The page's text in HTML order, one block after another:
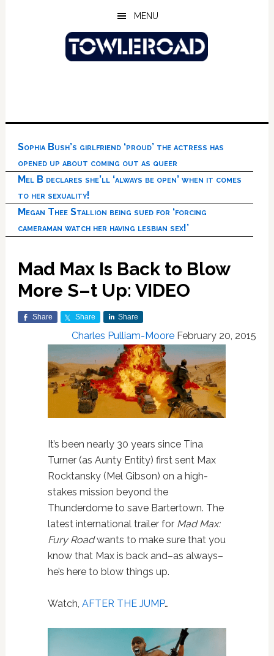
MENU
Sophia Bush’s girlfriend ‘proud’ the actress has
opened up about coming out as queer
Mel B declares she’ll ‘always be open’ when it comes
to her sexuality!
Megan Thee Stallion being sued for ‘forcing
cameraman watch her having lesbian sex!’
Mad Max Is Back to Blow
More S–t Up: VIDEO
Share Share Share
Charles Pulliam-Moore February 20, 2015
It’s been nearly 30 years since Tina
Turner (as Aunty Entity) first sent Max
Rocktansky (Mel Gibson) on a high-
stakes mission beyond the
Thunderdome to save Bartertown. The
latest international trailer for Mad Max:
Fury Roadwants to make sure that you
know that Max is back and–as always–
he’s here to blow things up.
Watch, AFTER THE JUMP…